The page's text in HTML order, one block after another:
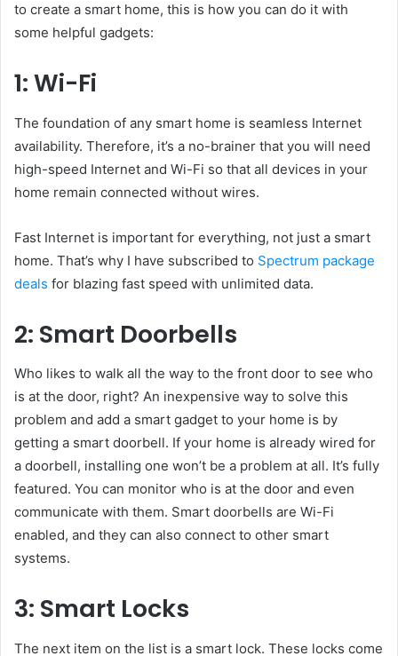
to create a smart home, this is how you can do it with
some helpful gadgets:
1: Wi-Fi
The foundation of any smart home is seamless Internet
availability. Therefore, it’s a no-brainer that you will need
high-speed Internet and Wi-Fi so that all devices in your
home remain connected without wires.
Fast Internet is important for everything, not just a smart
home. That’s why I have subscribed to Spectrum package
deals for blazing fast speed with unlimited data.
2: Smart Doorbells
Who likes to walk all the way to the front door to see who
is at the door, right? An inexpensive way to solve this
problem and add a smart gadget to your home is by
getting a smart doorbell. If your home is already wired for
a doorbell, installing one won’t be a problem at all. It’s fully
featured. You can monitor who is at the door and even
communicate with them. Smart doorbells are Wi-Fi
enabled, and they can also connect to other smart
systems.
3: Smart Locks
The next item on the list is a smart lock. These locks come